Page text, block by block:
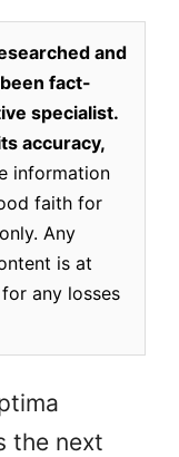
and
fact-
specialist.
accuracy,
information
faith for
Any
is at
any losses
the next